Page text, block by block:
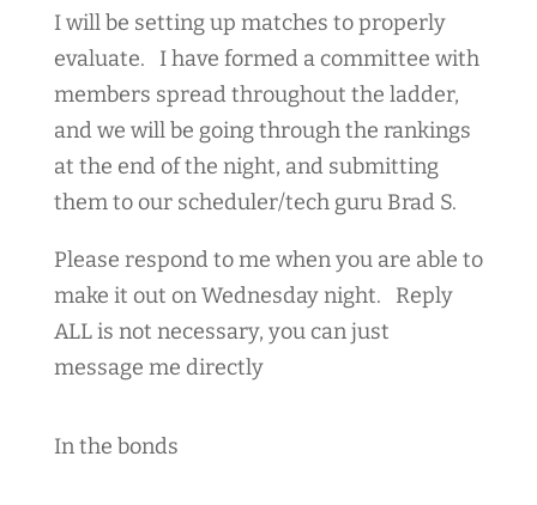
I will be setting up matches to properly
evaluate. I have formed a committee with
members spread throughout the ladder,
and we will be going through the rankings
at the end of the night, and submitting
them to our scheduler/tech guru Brad S.
Please respond to me when you are able to
make it out on Wednesday night. Reply
ALL is not necessary, you can just
message me directly
In the bonds